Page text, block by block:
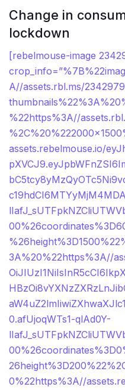
Change in
lockdown
[rebelmouse-image
A//assets.rbl.ms/
%22https%3A//
assets.rebelmouse.io/
3A%20%22https%3A//
0.afUjoqWTs1-qlAd0Y-
0%22https%3A//